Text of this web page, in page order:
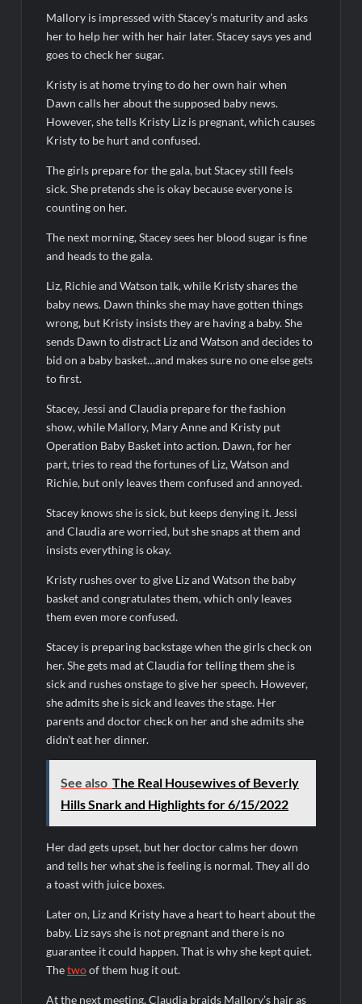
The Real Housewives of Beverly Hills Snark and Highlights for
6/1/2022
Matlock Finale Recap for 4/17/2025
Breaking: Details Emerge on Matthew Morrison’s SYTYCD
CBS Announces Summer 2022 Premieres
Blood Magick Sneak Peek
Boorman and the Devil Sneak Peek
ICYMI: The Gray Man Sneak Peek
The Visitor El Visitante Sneak Peek
Jack Osbourne’s Night of Terror Bigfoot Sneak Peek
Big Brother 28 Recap for 8/2/2026
Dirt Bike
Star Wars The Bad Batch Season 2 Preview
Wildcat Sneak Peek
CBS Announces New Cooking Show
The Policeman’s Lineage Sneak Peek
ICYMI: ElleVet Project Tour
Mallory is impressed with Stacey’s maturity and asks
her to help her with her hair later. Stacey says yes and
goes to check her sugar.
Kristy is at home trying to do her own hair when
Dawn calls her about the supposed baby news.
However, she tells Kristy Liz is pregnant, which causes
Kristy to be hurt and confused.
The girls prepare for the gala, but Stacey still feels
sick. She pretends she is okay because everyone is
counting on her.
The next morning, Stacey sees her blood sugar is fine
and heads to the gala.
Liz, Richie and Watson talk, while Kristy shares the
baby news. Dawn thinks she may have gotten things
wrong, but Kristy insists they are having a baby. She
sends Dawn to distract Liz and Watson and decides to
bid on a baby basket…and makes sure no one else gets
to first.
Stacey, Jessi and Claudia prepare for the fashion
show, while Mallory, Mary Anne and Kristy put
Operation Baby Basket into action. Dawn, for her
part, tries to read the fortunes of Liz, Watson and
Richie, but only leaves them confused and annoyed.
Stacey knows she is sick, but keeps denying it. Jessi
and Claudia are worried, but she snaps at them and
insists everything is okay.
Kristy rushes over to give Liz and Watson the baby
basket and congratulates them, which only leaves
them even more confused.
Stacey is preparing backstage when the girls check on
her. She gets mad at Claudia for telling them she is
sick and rushes onstage to give her speech. However,
she admits she is sick and leaves the stage. Her
parents and doctor check on her and she admits she
didn’t eat her dinner.
See also The Real Housewives of Beverly
Hills Snark and Highlights for 6/15/2022
Her dad gets upset, but her doctor calms her down
and tells her what she is feeling is normal. They all do
a toast with juice boxes.
Later on, Liz and Kristy have a heart to heart about the
baby. Liz says she is not pregnant and there is no
guarantee it could happen. That is why she kept quiet.
Thetwoof them hug it out.
At the next meeting, Claudia braids Mallory’s hair as